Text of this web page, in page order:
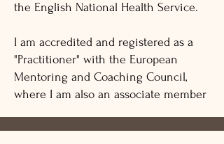
the English National Health Service.
I am accredited and registered as a
"Practitioner" with the European
Mentoring and Coaching Council,
where I am also an associate member